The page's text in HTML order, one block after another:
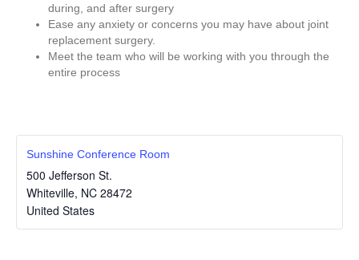
during, and after surgery
Ease any anxiety or concerns you may have about joint
replacement surgery.
Meet the team who will be working with you through the
entire process
Sunshine Conference Room
500 Jefferson St.
Whiteville, NC 28472
United States